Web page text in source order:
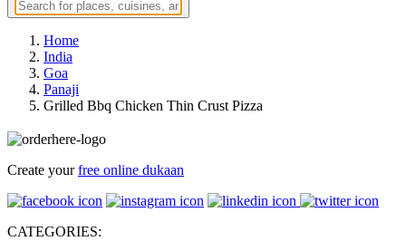
Home
India
Goa
Panaji
Grilled Bbq Chicken Thin Crust Pizza
Create yourfree online dukaan
CATEGORIES: